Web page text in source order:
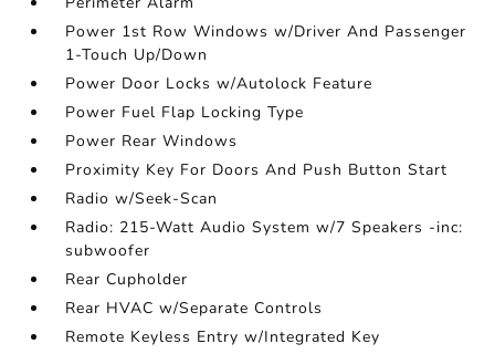
Power 1st Row Windows w/Driver And Passenger
1-Touch Up/Down
Power Door Locks w/Autolock Feature
Power Fuel Flap Locking Type
Power Rear Windows
Proximity Key For Doors And Push Button Start
Radio w/Seek-Scan
Radio: 215-Watt Audio System w/7 Speakers -inc:
subwoofer
Rear Cupholder
Rear HVAC w/Separate Controls
Remote Keyless Entry w/Integrated Key